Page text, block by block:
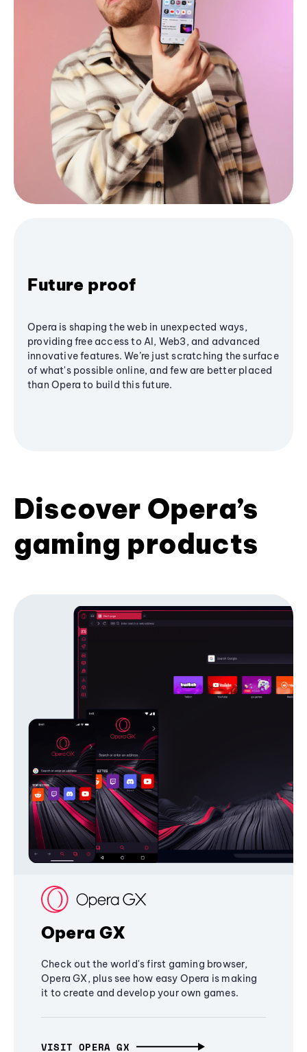
Future proof
Opera is shaping the web in unexpected ways,
providing free access to AI, Web3, and advanced
innovative features. We’re just scratching the surface
of what's possible online, and few are better placed
than Opera to build this future.
Discover Opera’s
gaming products
Opera GX
Check out the world's first gaming browser,
Opera GX, plus see how easy Opera is making
it to create and develop your own games.
VISIT OPERA GX